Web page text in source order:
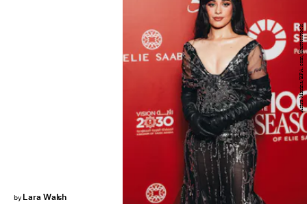
by Lara Walsh
Astra Marina/BFA.com/Shutterstock